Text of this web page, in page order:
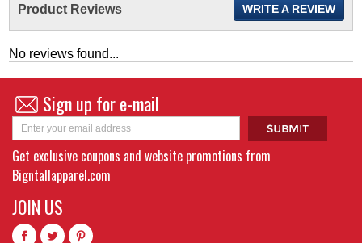
Product Reviews WRITE A REVIEW
No reviews found...
Sign up for e-mail
Get exclusive coupons and website promotions from
Bigntallapparel.com
JOIN US